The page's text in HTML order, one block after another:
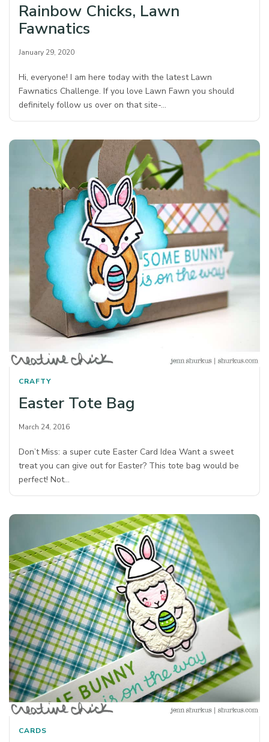
Rainbow Chicks, Lawn
Fawnatics
January 29, 2020
Hi, everyone! I am here today with the latest Lawn
Fawnatics Challenge. If you love Lawn Fawn you should
definitely follow us over on that site-…
CRAFTY
Easter Tote Bag
March 24, 2016
Don’t Miss: a super cute Easter Card Idea Want a sweet
treat you can give out for Easter? This tote bag would be
perfect! Not…
CARDS